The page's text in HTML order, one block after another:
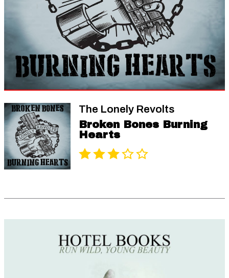
The Lonely Revolts
Broken Bones Burning
Hearts